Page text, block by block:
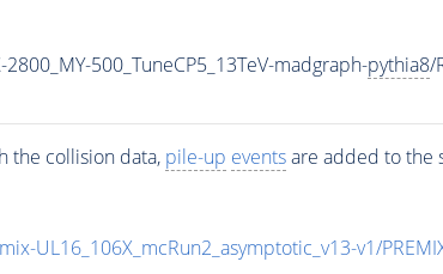
500_TuneCP5_13TeV-madgraph-pythia8/
the collision data, pile-up eventsare added to the
UL16_106X_mcRun2_asymptotic_v13-v1/